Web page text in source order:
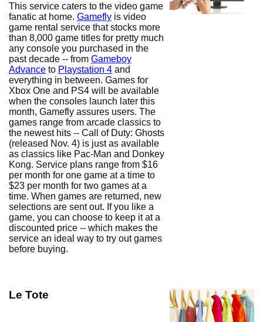
This service caters to the video game
fanatic at home. Gamefly is video
game rental service that stocks more
than 8,000 game titles for pretty much
any console you purchased in the
past decade -- from Gameboy
Advance to Playstation 4 and
everything in between. Games for
Xbox One and PS4 will be available
when the consoles launch later this
month, Gamefly assures users. The
games range from arcade classics to
the newest hits -- Call of Duty: Ghosts
(released Nov. 4) is just as available
as classics like Pac-Man and Donkey
Kong. Service plans range from $16
per month for one game at a time to
$23 per month for two games at a
time. When games are returned, new
selections are sent out. If you like a
game, you can choose to keep it at a
discounted price -- which makes the
service an ideal way to try out games
before buying.
Le Tote